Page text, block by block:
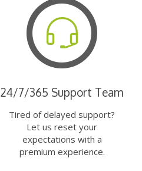
24/7/365 Support Team
Tired of delayed support?
Let us reset your
expectations with a
premium experience.